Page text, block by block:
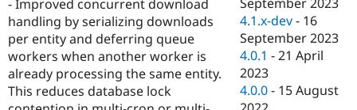
Drupal for
Drupal for
Tourism
Site
Drupal
- Improved concurrent download
handling by serializing downloads
per entity and deferring queue
workers when another worker is
already processing the same entity.
This reduces database lock
4.1.x-dev - 16
September 2023
4.0.1 -21 April
2023
4.0.0 - 15 August